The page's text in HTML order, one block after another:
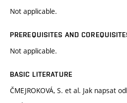
Not applicable.
PREREQUISITES AND
Not applicable.
BASIC LITERATURE
ČMEJROKOVÁ, S. et al. Jak napsat